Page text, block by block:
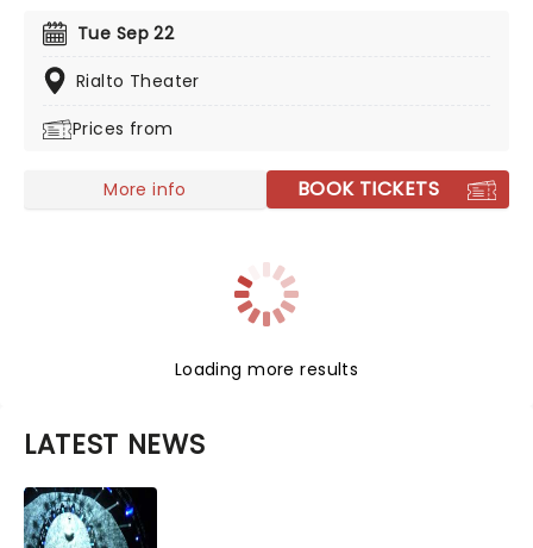
legend of Plant, Page et al to the stage, this is no
ordinary tribute show. Passionate about the 'Zep,
these guys are committed to playing you the tunes in
sharing the Led love.
Tue Sep 22
Rialto Theater
Prices from
More info BOOK TICKETS
Loading more results
LATEST NEWS